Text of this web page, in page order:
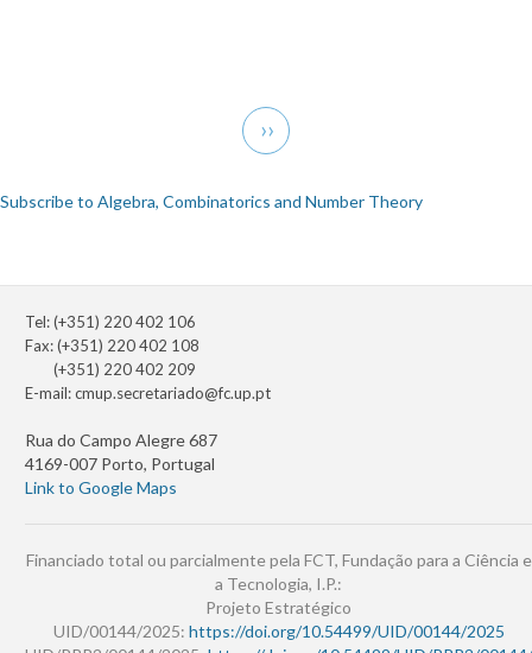
Next
page
››
Subscribe to Algebra, Combinatorics and Number Theory
Tel: (+351) 220 402 106
Fax: (+351) 220 402 108
(+351) 220 402 209
E-mail:cmup.secretariado@fc.up.pt
Rua do Campo Alegre 687
4169-007 Porto, Portugal
Link to Google Maps
Financiado total ou parcialmente pela FCT, Fundação para a Ciência e
a Tecnologia, I.P.:
Projeto Estratégico
UID/00144/2025: https://doi.org/10.54499/UID/00144/2025